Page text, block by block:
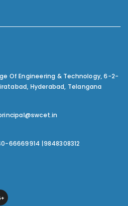
Of Engineering & Technology,6-2-
Hyderabad, Telangana
66669914 |9848308312